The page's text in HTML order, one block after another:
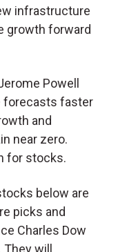
infrastructure
growth forward
Powell
forecasts faster
and
near zero.
for stocks.
below are
picks and
Charles Dow
will